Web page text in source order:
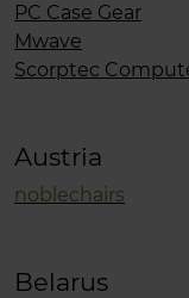
PC Case Gear
Mwave
Scorptec
Austria
noblechairs
Belarus